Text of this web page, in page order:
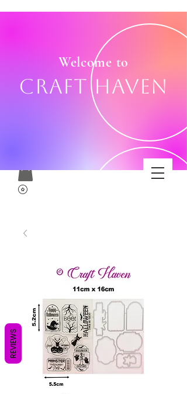
Welcome to
Craft Haven
REVIEWS